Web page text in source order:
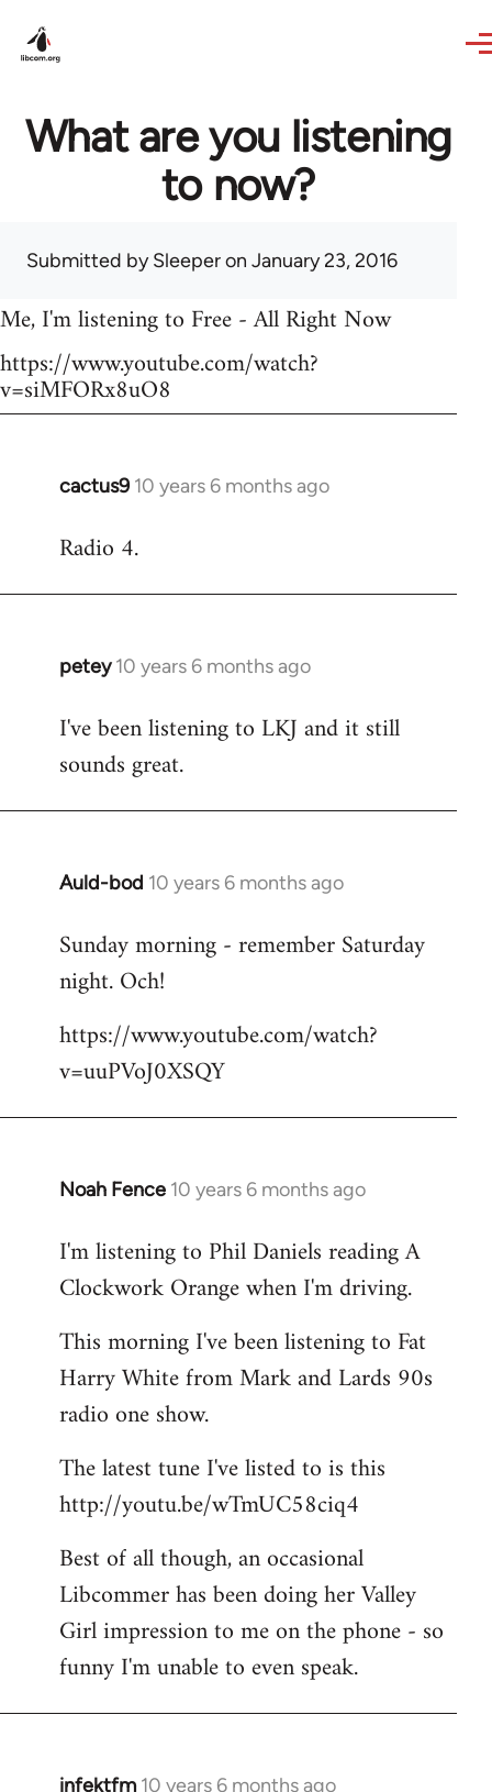
What are you listening
to now?
Submitted bySleeperon January 23, 2016
Me, I'm listening to Free - All Right Now
https://www.youtube.com/watch?
v=siMFORx8uO8
cactus9 10 years 6 months ago
In
to
Radio 4.
petey 10 years 6 months ago
In
to
Welcome
libcom.org
I've been listening to LKJ and it still
sounds great.
Auld-bod 10 years 6 months ago
In
to
Welcome
libcom.org
Sunday morning - remember Saturday
night. Och!
https://www.youtube.com/watch?
v=uuPVoJ0XSQY
Noah Fence 10 years 6 months ago
In
to
Welcome
libcom.org
I'm listening to Phil Daniels reading A
Clockwork Orange when I'm driving.
This morning I've been listening to Fat
Harry White from Mark and Lards 90s
radio one show.
The latest tune I've listed to is this
http://youtu.be/wTmUC58ciq4
Best of all though, an occasional
Libcommer has been doing her Valley
Girl impression to me on the phone - so
funny I'm unable to even speak.
infektfm 10 years 6 months ago
In